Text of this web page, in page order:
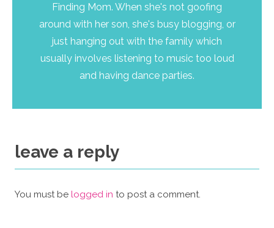
Finding Mom. When she's not goofing
around with her son, she's busy blogging, or
just hanging out with the family which
usually involves listening to music too loud
and having dance parties.
leave a reply
You must be logged in to post a comment.